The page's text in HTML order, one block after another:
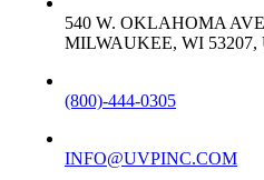
540 W. OKLAHOMA
MILWAUKEE, WI 53207,
(800)-444-0305
INFO@UVPINC.COM